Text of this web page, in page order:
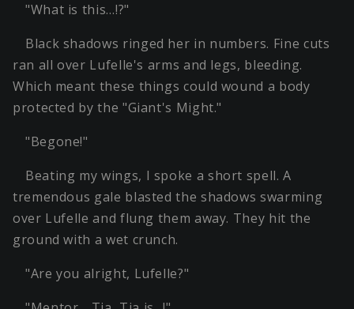
"What is this…!?"
Black shadows ringed her in numbers. Fine cuts
ran all over Lufelle's arms and legs, bleeding.
Which meant these things could wound a body
protected by the "Giant's Might."
"Begone!"
Beating my wings, I spoke a short spell. A
tremendous gale blasted the shadows swarming
over Lufelle and flung them away. They hit the
ground with a wet crunch.
"Are you alright, Lufelle?"